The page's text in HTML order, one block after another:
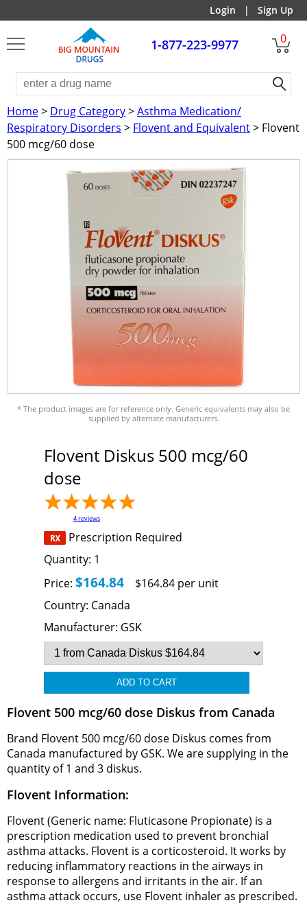
Login | Sign Up
1-877-223-9977 0
Home> Drug Category>Asthma Medication/
Respiratory Disorders > Flovent and Equivalent> Flovent
500 mcg/60 dose
* The product images are for reference only. Generic equivalents may also be
supplied by alternate manufacturers.
Flovent Diskus 500 mcg/60
dose
4reviews
Prescription Required
Quantity: 1
Price: $164.84
$164.84 per unit
Country: Canada
Manufacturer: GSK
Flovent 500 mcg/60 dose Diskus from Canada
Brand Flovent 500 mcg/60 dose Diskus comes from
Canada manufactured by GSK. We are supplying in the
quantity of 1 and 3 diskus.
Flovent Information:
Flovent (Generic name: Fluticasone Propionate) is a
prescription medication used to prevent bronchial
asthma attacks. Flovent is a corticosteroid. It works by
reducing inflammatory reactions in the airways in
response to allergens and irritants in the air. If an
asthma attack occurs, use Flovent inhaler as prescribed.